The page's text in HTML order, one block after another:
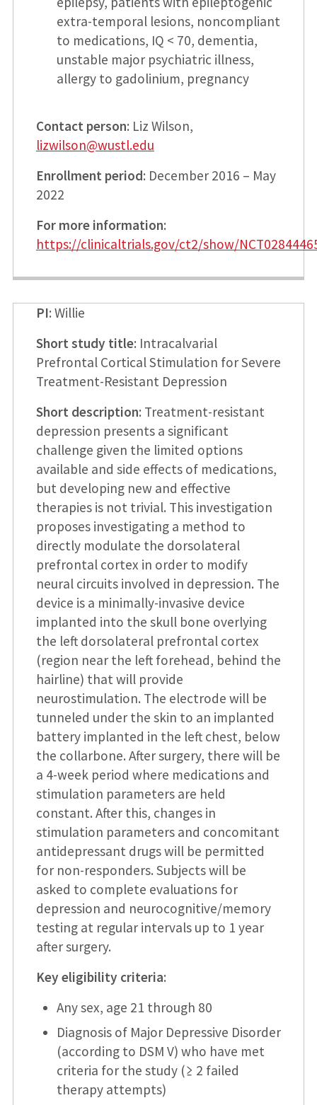
extra-temporal lesions, noncompliant
to medications, IQ < 70, dementia,
unstable major psychiatric illness,
allergy to gadolinium, pregnancy
Contact person: Liz Wilson,
lizwilson@wustl.edu
Enrollment period: December 2016 – May
2022
For more information:
https://clinicaltrials.gov/ct2/show/
PI: Willie
Short study title: Intracalvarial
Prefrontal Cortical Stimulation for Severe
Treatment-Resistant Depression
Short description: Treatment-resistant
depression presents a significant
challenge given the limited options
available and side effects of medications,
but developing new and effective
therapies is not trivial. This investigation
proposes investigating a method to
directly modulate the dorsolateral
prefrontal cortex in order to modify
neural circuits involved in depression. The
device is a minimally-invasive device
implanted into the skull bone overlying
the left dorsolateral prefrontal cortex
(region near the left forehead, behind the
hairline) that will provide
neurostimulation. The electrode will be
tunneled under the skin to an implanted
battery implanted in the left chest, below
the collarbone. After surgery, there will be
a 4-week period where medications and
stimulation parameters are held
constant. After this, changes in
stimulation parameters and concomitant
antidepressant drugs will be permitted
for non-responders. Subjects will be
asked to complete evaluations for
depression and neurocognitive/memory
testing at regular intervals up to 1 year
after surgery.
Key eligibility criteria:
Any sex, age 21 through 80
Diagnosis of Major Depressive Disorder
(according to DSM V) who have met
criteria for the study (≥ 2 failed
therapy attempts)